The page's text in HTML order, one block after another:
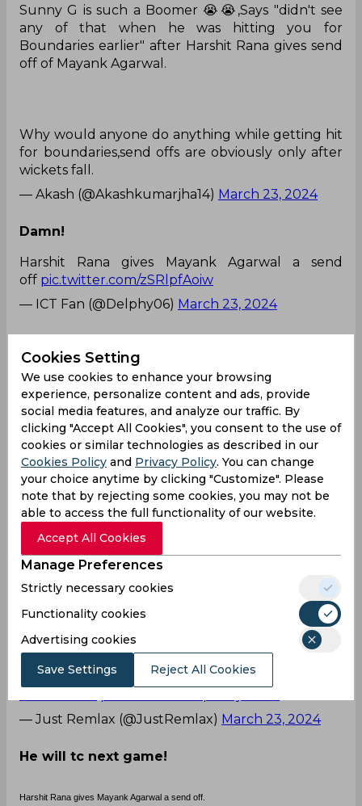
Sunny G is such a Boomer 😭😭,Says "didn't see
any of that when he was hitting you for
Boundaries earlier" after Harshit Rana gives send
off of Mayank Agarwal.
Why would anyone do anything while getting hit
for boundaries,send offs are obviously only after
wickets fall.
— Akash (@Akashkumarjha14) March 23, 2024
Damn!
Harshit Rana gives Mayank Agarwal a send
off pic.twitter.com/zSRlpfAoiw
— ICT Fan (@Delphy06) March 23, 2024
Harshit Rana giving a send off to Mayank
Agarwal..most random thing I must have seen.
The creamed six over point from Agarwal
certainly hurt Harshit it seems. I don't buy into
the "last laugh" narrative..Mayank smashed him
enough
— Anuj Nitin Prabhu (@APTalksCricket)
2024
Good but not to him!
🤢 harshit Rana give flying kiss to mayank Agarwal
.
Ghey moment spotted in ipl 🤢
— Just Remlax (@JustRemlax) March 23, 2024
He will tc next game!
Harshit Rana gives Mayank Agarwal a send off.
Cookies Setting
We use cookies to enhance your browsing
experience, personalize content and ads, provide
social media features, and analyze our traffic. By
clicking "Accept All Cookies", you consent to the use of
cookies or similar technologies as described in our
Cookies Policy and Privacy Policy. You can change
your choice anytime by clicking "Customize". Please
note that by rejecting some cookies, you may not be
able to access the full functionality of our website.
Accept All Cookies
Manage Preferences
Strictly necessary cookies
Functionality cookies
Advertising cookies
Save Settings Reject All Cookies